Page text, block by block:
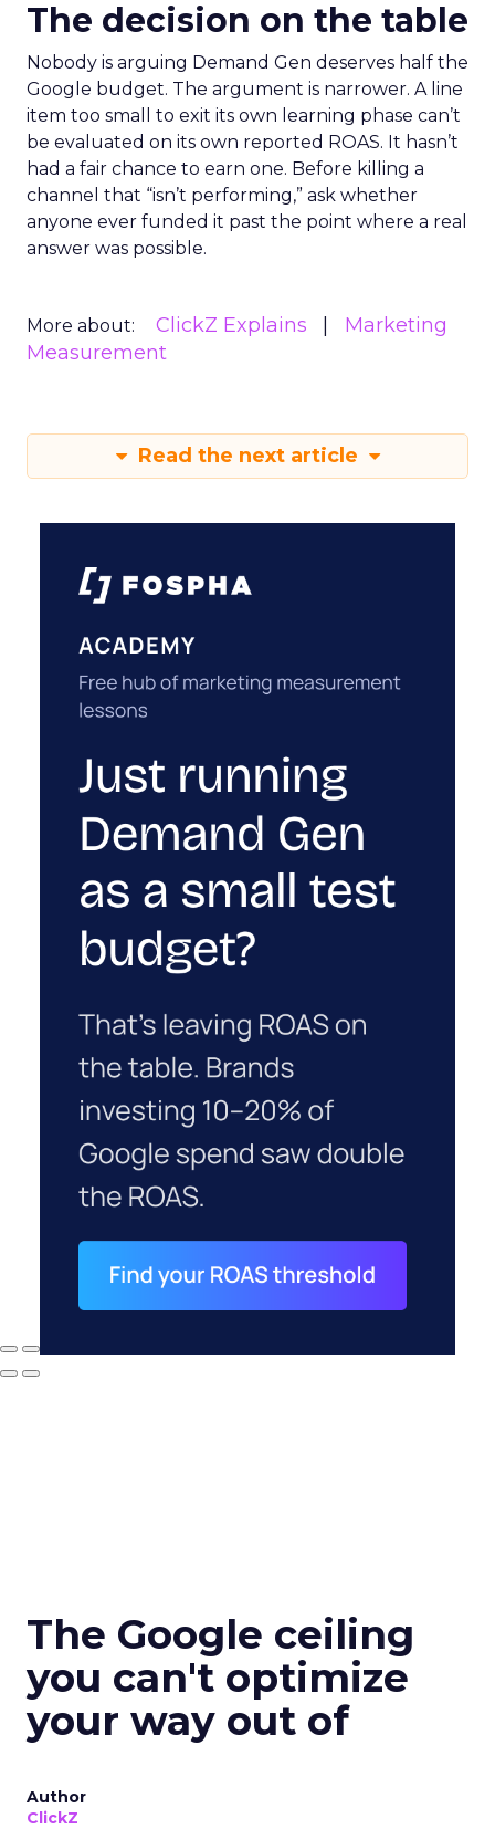
The decision on the table
Nobody is arguing Demand Gen deserves half the
Google budget. The argument is narrower. A line
item too small to exit its own learning phase can’t
be evaluated on its own reported ROAS. It hasn’t
had a fair chance to earn one. Before killing a
channel that “isn’t performing,” ask whether
anyone ever funded it past the point where a real
answer was possible.
More about: ClickZ Explains
Marketing
Measurement
Read the next article
The Google ceiling
you can't optimize
your way out of
Author
ClickZ